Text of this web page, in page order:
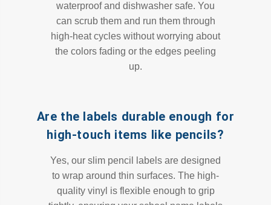
waterproof and dishwasher safe. You
can scrub them and run them through
high-heat cycles without worrying about
the colors fading or the edges peeling
up.
Are the labels durable enough for
high-touch items like pencils?
Yes, our slim pencil labels are designed
to wrap around thin surfaces. The high-
quality vinyl is flexible enough to grip